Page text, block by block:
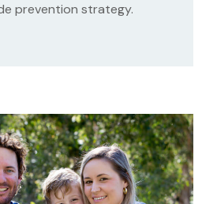
prevention strategy.